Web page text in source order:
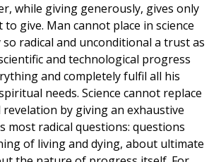
while giving generously, gives only
give. Man cannot place in science
radical and unconditional a trust as
and technological progress
and completely fulfil all his
needs. Science cannot replace
by giving an exhaustive
most radical questions: questions
of living and dying, about ultimate